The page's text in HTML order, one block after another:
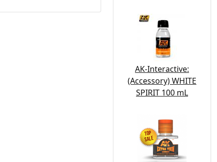
AK-Interactive:
(Accessory) WHITE
SPIRIT 100 mL